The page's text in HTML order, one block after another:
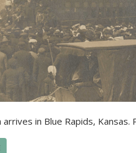
arrives in Blue Rapids,